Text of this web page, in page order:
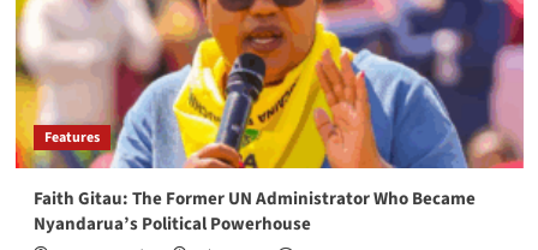
Features
Faith Gitau: The Former UN Administrator Who Became
Nyandarua’s Political Powerhouse